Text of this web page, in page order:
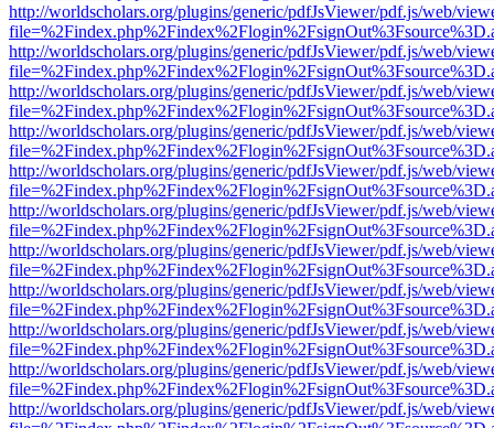
http://worldscholars.org/plugins/generic/pdfJsViewer/pdf.js/web/
http://worldscholars.org/plugins/generic/pdfJsViewer/pdf.js/web/
http://worldscholars.org/plugins/generic/pdfJsViewer/pdf.js/web/
http://worldscholars.org/plugins/generic/pdfJsViewer/pdf.js/web/
http://worldscholars.org/plugins/generic/pdfJsViewer/pdf.js/web/
http://worldscholars.org/plugins/generic/pdfJsViewer/pdf.js/web/
http://worldscholars.org/plugins/generic/pdfJsViewer/pdf.js/web/
http://worldscholars.org/plugins/generic/pdfJsViewer/pdf.js/web/
http://worldscholars.org/plugins/generic/pdfJsViewer/pdf.js/web/
http://worldscholars.org/plugins/generic/pdfJsViewer/pdf.js/web/
http://worldscholars.org/plugins/generic/pdfJsViewer/pdf.js/web/